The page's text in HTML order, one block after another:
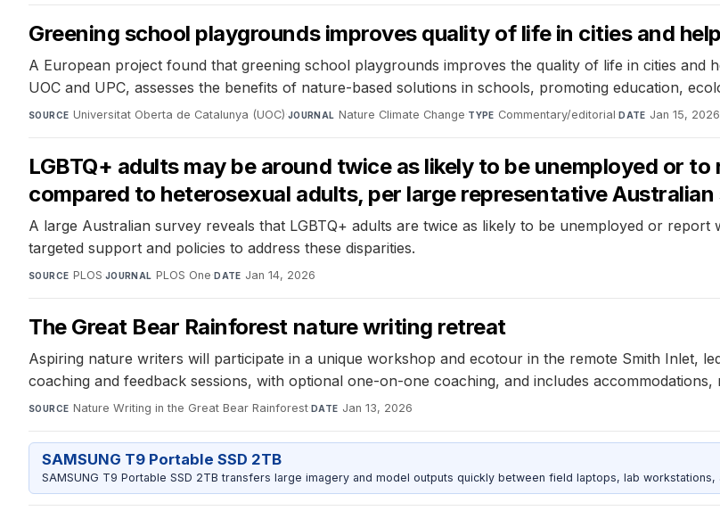
Greening school playgrounds improves quality of life in cities and
A European project found that greening school playgrounds improves the quality of life in cities and
UOC and UPC, assesses the benefits of nature-based solutions in schools, promoting education,
SOURCE Universitat Oberta de Catalunya (UOC)·JOURNAL Nature Climate Change·TYPE Commentary/editorial·DATE Jan 15, 2026
LGBTQ+ adults may be around twice as likely to be unemployed or
compared to heterosexual adults, per large representative
A large Australian survey reveals that LGBTQ+ adults are twice as likely to be unemployed or
targeted support and policies to address these disparities.
SOURCE PLOS·JOURNAL PLOS One·DATE Jan 14, 2026
The Great Bear Rainforest nature writing retreat
Aspiring nature writers will participate in a unique workshop and ecotour in the remote Smith Inlet,
coaching and feedback sessions, with optional one-on-one coaching, and includes accommodations,
SOURCE Nature Writing in the Great Bear Rainforest·DATE Jan 13, 2026
SAMSUNG T9 Portable SSD 2TB
SAMSUNG T9 Portable SSD 2TB transfers large imagery and model outputs quickly between field laptops, lab workstations,